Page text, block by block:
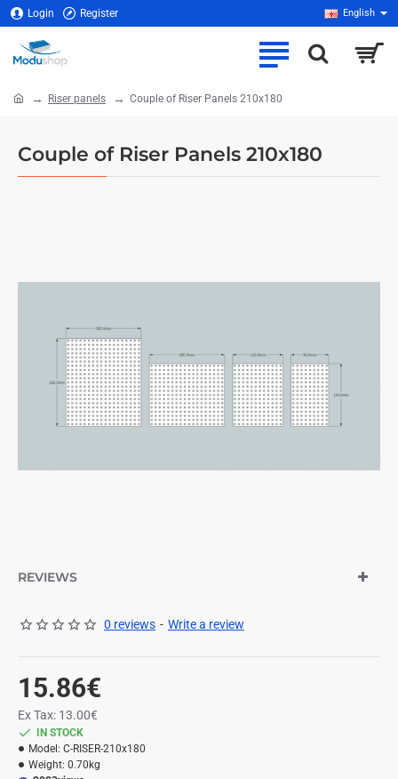
Login Register English
Couple of Riser Panels 210x180
Riser panels Couple of Riser Panels 210x180
REVIEWS
0 reviews - Write a review
15.86€
Ex Tax: 13.00€
IN STOCK
Model: C-RISER-210x180
Weight: 0.70kg